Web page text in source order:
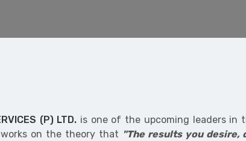
(P) LTD. is one of the upcoming leaders in
on the theory that "The results you desire,